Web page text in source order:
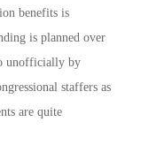
benefits is
is planned over
unofficially by
staffers as
are quite